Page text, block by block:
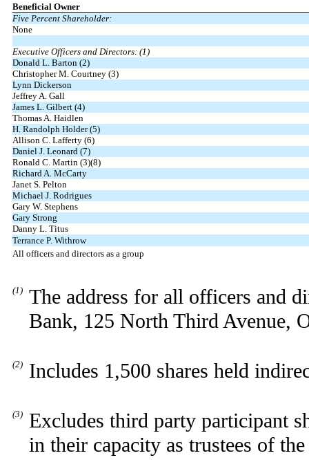
Beneficial Owner
Five Percent Shareholder:
None
Executive Officers and Directors: (1)
Donald L. Barton (2)
Christopher M. Courtney (3)
Lynn Dickerson
Jeffrey A. Gall
James L. Gilbert (4)
Thomas A. Haidlen
H. Randolph Holder (5)
Allison C. Lafferty (6)
Daniel J. Leonard (7)
Ronald C. Martin (3)(8)
Richard A. McCarty
Janet S. Pelton
Michael J. Rodrigues
Gary W. Stephens
Gary Strong
Danny L. Titus
Terrance P. Withrow
All officers and directors as a group
(1)
The address for all officers and
Bank, 125 North Third Avenue,
(2) Includes 1,500 shares held
(3)
Excludes third party participant
in their capacity as trustees of